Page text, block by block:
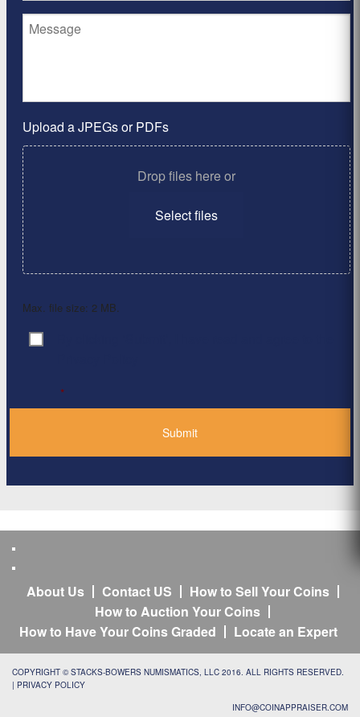
Upload a JPEGs or PDFs
Drop files here or
Select files
Max. file size: 2 MB.
Consent
*
About Us Contact US
How to Sell Your Coins
How to Auction Your Coins
How to Have Your Coins Graded
Locate an Expert
COPYRIGHT © STACKS-BOWERS NUMISMATICS, LLC 2016. ALL RIGHTS RESERVED.
| PRIVACY POLICY
INFO@COINAPPRAISER.COM